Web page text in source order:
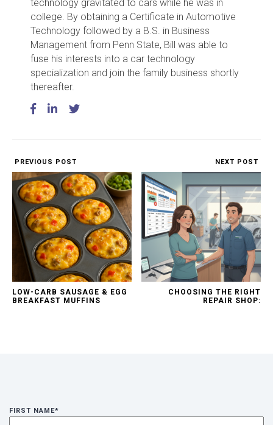
technology gravitated to cars while he was in
college. By obtaining a Certificate in Automotive
Technology followed by a B.S. in Business
Management from Penn State, Bill was able to
fuse his interests into a car technology
specialization and join the family business shortly
thereafter.
PREVIOUS POST
LOW-CARB SAUSAGE & EGG
BREAKFAST MUFFINS
NEXT POST
CHOOSING THE RIGHT
REPAIR SHOP:
FIRST NAME*